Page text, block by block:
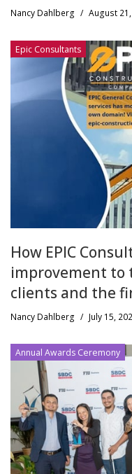
Nancy Dahlberg / August
Epic Consultants
How EPIC
improvement to
clients and the
Nancy Dahlberg / July 15,
Annual Awards Ceremony